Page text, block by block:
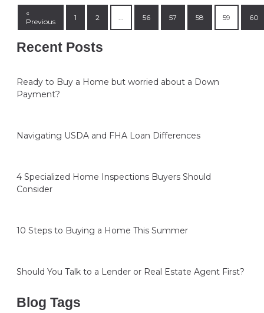
«
Previous
1 2 56 57 58 59 60
Recent Posts
Ready to Buy a Home but worried about a Down
Payment?
Navigating USDA and FHA Loan Differences
4 Specialized Home Inspections Buyers Should
Consider
10 Steps to Buying a Home This Summer
Should You Talk to a Lender or Real Estate Agent First?
Blog Tags